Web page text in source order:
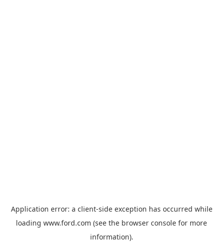
Application error: a client-side exception has occurred while
loading www.ford.com (see the browser console for more
information).